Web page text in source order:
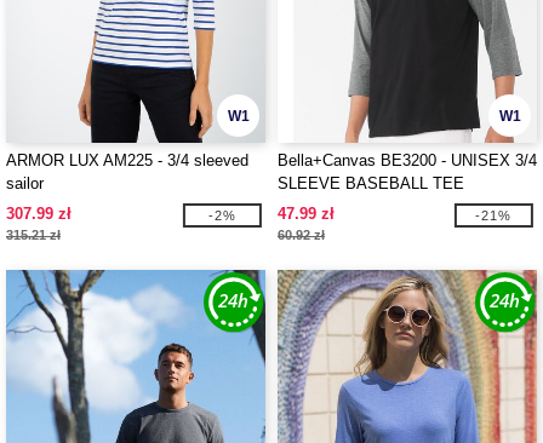
W1
ARMOR LUX AM225 - 3/4 sleeved
sailor
307.99 zł
315.21 zł
-2%
W1
Bella+Canvas BE3200 - UNISEX 3/4
SLEEVE BASEBALL TEE
47.99 zł
60.92 zł
-21%